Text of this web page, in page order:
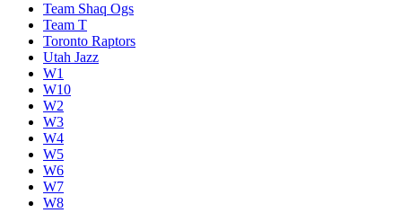
Team Shaq Ogs
Team T
Toronto Raptors
Utah Jazz
W1
W10
W2
W3
W4
W5
W6
W7
W8